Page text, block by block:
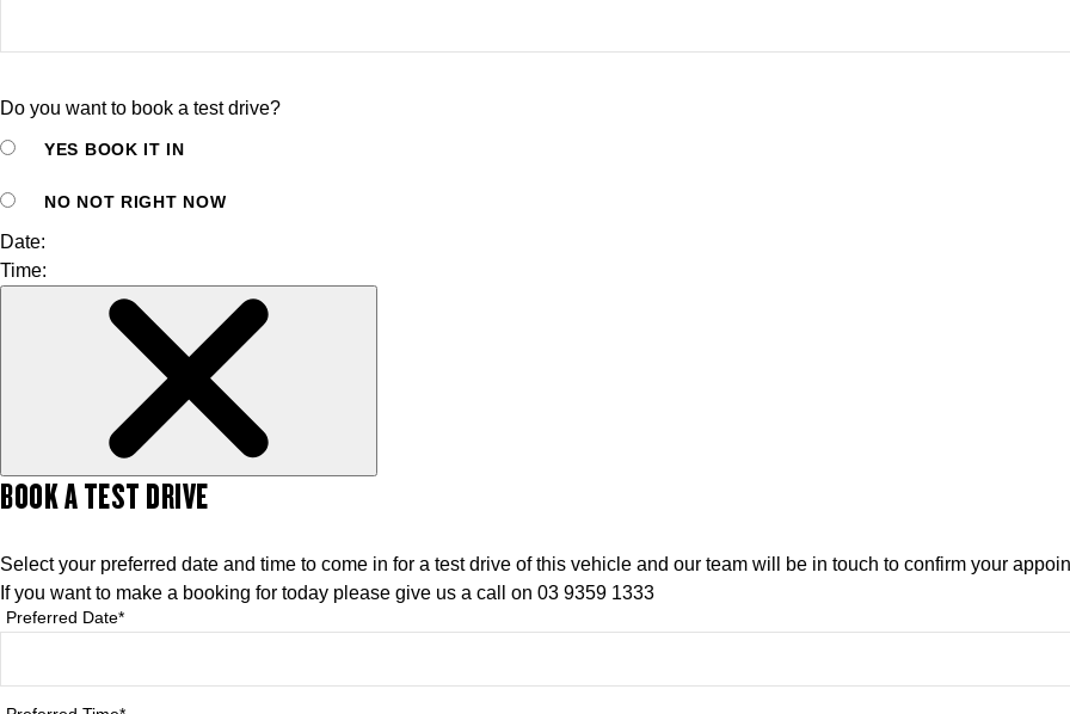
Do you want to book a test drive?
YES BOOK IT IN
NO NOT RIGHT NOW
Date:
Time:
BOOK A TEST DRIVE
Select your preferred date and time to come in for a test drive of this vehicle and our team will be in touch to confirm your
If you want to make a booking for today please give us a call on 03 9359 1333
Preferred Date*